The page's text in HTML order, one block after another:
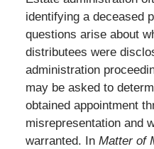
identifying a deceased
questions arise about
distributees were
administration
may be asked to
obtained appointment
misrepresentation and
warranted. In Matter of